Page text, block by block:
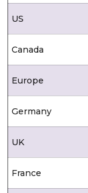
US
Canada
Europe
Germany
UK
France